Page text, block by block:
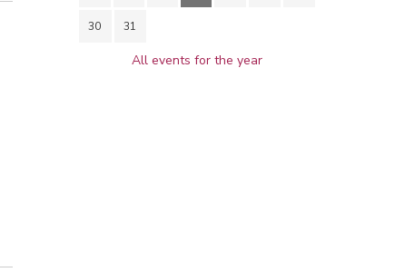
30 31
All events for the year